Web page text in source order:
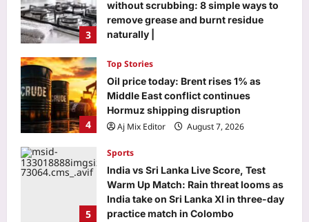
3
without scrubbing: 8 simple ways to
remove grease and burnt residue
naturally |
4
Top Stories
Oil price today: Brent rises 1% as
Middle East conflict continues
Hormuz shipping disruption
Aj Mix Editor
August 7, 2026
5
Sports
India vs Sri Lanka Live Score, Test
Warm Up Match: Rain threat looms as
India take on Sri Lanka XI in three-day
practice match in Colombo